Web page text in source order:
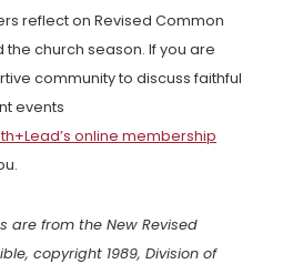
reflect on Revised Common
the church season. If you are
community to discuss faithful
events
online membership
are from the New Revised
copyright 1989, Division of